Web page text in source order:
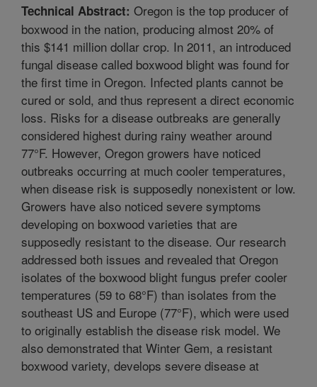
Technical Abstract: Oregon is the top producer of
boxwood in the nation, producing almost 20% of
this $141 million dollar crop. In 2011, an introduced
fungal disease called boxwood blight was found for
the first time in Oregon. Infected plants cannot be
cured or sold, and thus represent a direct economic
loss. Risks for a disease outbreaks are generally
considered highest during rainy weather around
77°F. However, Oregon growers have noticed
outbreaks occurring at much cooler temperatures,
when disease risk is supposedly nonexistent or low.
Growers have also noticed severe symptoms
developing on boxwood varieties that are
supposedly resistant to the disease. Our research
addressed both issues and revealed that Oregon
isolates of the boxwood blight fungus prefer cooler
temperatures (59 to 68°F) than isolates from the
southeast US and Europe (77°F), which were used
to originally establish the disease risk model. We
also demonstrated that Winter Gem, a resistant
boxwood variety, develops severe disease at